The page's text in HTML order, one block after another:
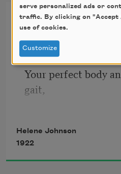
Tremulous,
Stencilled on the petal
Of a bluebell;
On a robin’s breast;
Sonnet to a
You are disdainful
Your perfect body
gait,
hate,
Small wonder that
Helene Johnson
1922
serve personalized ads or
traffic. By clicking on
use of cookies.
Customize